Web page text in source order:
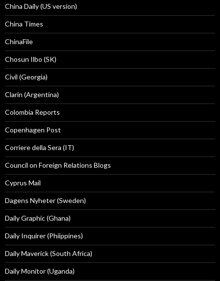
China Daily (US version)
China Times
ChinaFile
Chosun Ilbo (SK)
Civil (Georgia)
Clarín (Argentina)
Colombia Reports
Copenhagen Post
Corriere della Sera (IT)
Council on Foreign Relations Blogs
Cyprus Mail
Dagens Nyheter (Sweden)
Daily Graphic (Ghana)
Daily Inquirer (Phiippines)
Daily Maverick (South Africa)
Daily Monitor (Uganda)